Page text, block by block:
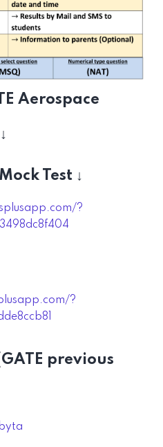
Aerospace
Test ↓
?
?
previous